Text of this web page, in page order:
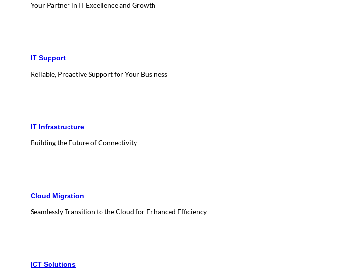
Your Partner in IT Excellence and Growth
IT Support
Reliable, Proactive Support for Your Business
IT Infrastructure
Building the Future of Connectivity
Cloud Migration
Seamlessly Transition to the Cloud for Enhanced Efficiency
ICT Solutions